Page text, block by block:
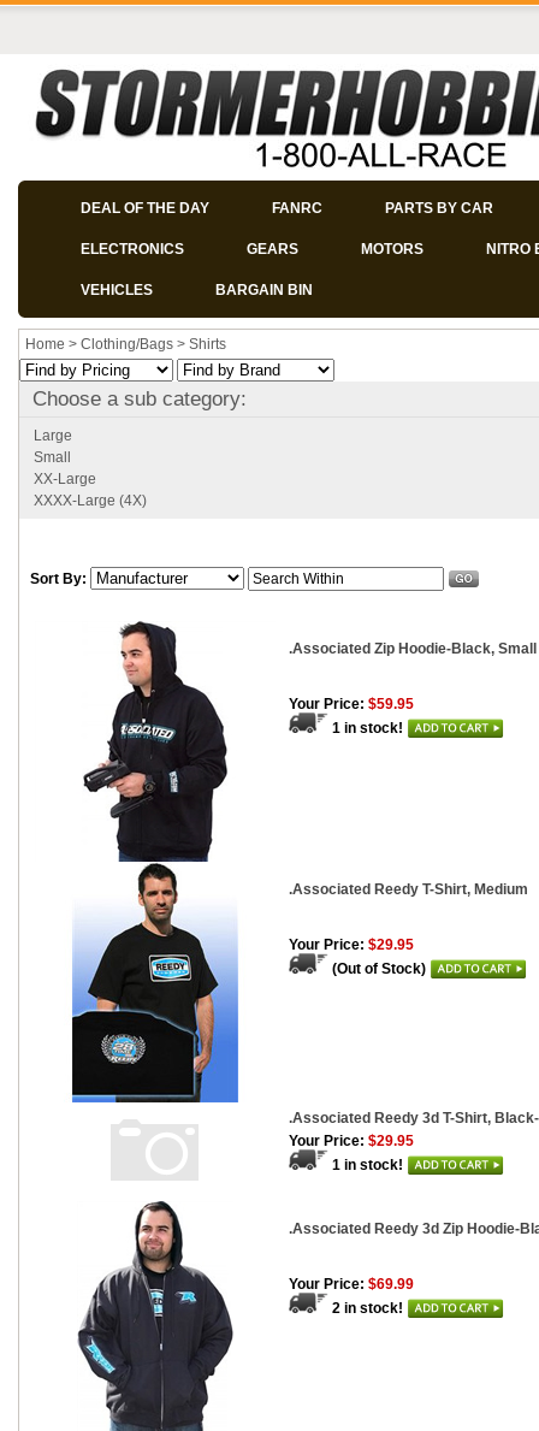
DEAL OF THE DAY FANRC PARTS BY CAR
ELECTRONICS GEARS MOTORS NITRO
VEHICLES BARGAIN BIN
Home > Clothing/Bags > Shirts
Choose a sub category:
Large
Small
XX-Large
XXXX-Large (4X)
Sort By:
.Associated Zip Hoodie-Black, Small
Your Price: $59.95
1 in stock!
.Associated Reedy T-Shirt, Medium
Your Price: $29.95
(Out of Stock)
.Associated Reedy 3d T-Shirt,
Your Price: $29.95
1 in stock!
.Associated Reedy 3d Zip Hoodie-
Your Price: $69.99
2 in stock!